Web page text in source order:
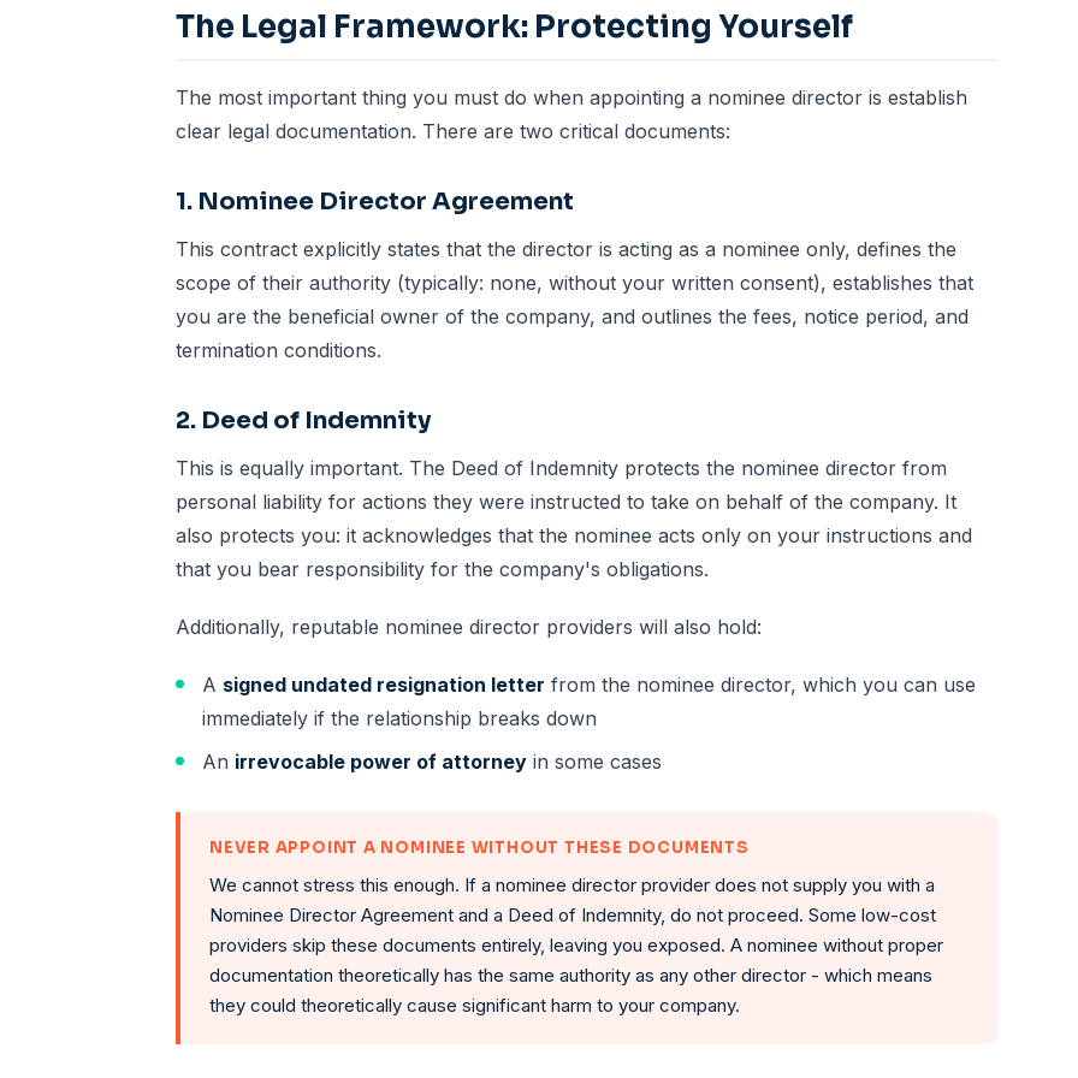
The Legal Framework: Protecting Yourself
The most important thing you must do when appointing a nominee director is establish
clear legal documentation. There are two critical documents:
1. Nominee Director Agreement
This contract explicitly states that the director is acting as a nominee only, defines the
scope of their authority (typically: none, without your written consent), establishes that
you are the beneficial owner of the company, and outlines the fees, notice period, and
termination conditions.
2. Deed of Indemnity
This is equally important. The Deed of Indemnity protects the nominee director from
personal liability for actions they were instructed to take on behalf of the company. It
also protects you: it acknowledges that the nominee acts only on your instructions and
that you bear responsibility for the company's obligations.
Additionally, reputable nominee director providers will also hold:
A signed undated resignation letter from the nominee director, which you can use
immediately if the relationship breaks down
An irrevocable power of attorney in some cases
NEVER APPOINT A NOMINEE WITHOUT THESE DOCUMENTS
We cannot stress this enough. If a nominee director provider does not supply you with a
Nominee Director Agreement and a Deed of Indemnity, do not proceed. Some low-cost
providers skip these documents entirely, leaving you exposed. A nominee without proper
documentation theoretically has the same authority as any other director - which means
they could theoretically cause significant harm to your company.